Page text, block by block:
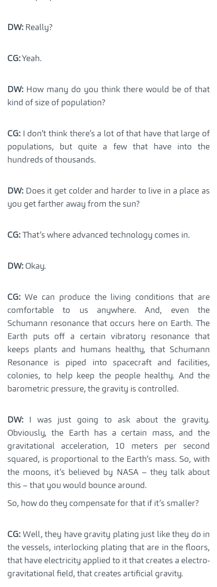
DW: Really?
CG:Yeah.
DW: How many do you think there would be of that
kind of size of population?
CG: I don’t think there’s a lot of that have that large of
populations, but quite a few that have into the
hundreds of thousands.
DW: Does it get colder and harder to live in a place as
you get farther away from the sun?
CG: That’s where advanced technology comes in.
DW: Okay.
CG: We can produce the living conditions that are
comfortable to us anywhere. And, even the
Schumann resonance that occurs here on Earth. The
Earth puts off a certain vibratory resonance that
keeps plants and humans healthy, that Schumann
Resonance is piped into spacecraft and facilities,
colonies, to help keep the people healthy. And the
barometric pressure, the gravity is controlled.
DW: I was just going to ask about the gravity.
Obviously, the Earth has a certain mass, and the
gravitational acceleration, 10 meters per second
squared, is proportional to the Earth’s mass. So, with
the moons, it’s believed by NASA – they talk about
this – that you would bounce around.
So, how do they compensate for that if it’s smaller?
CG: Well, they have gravity plating just like they do in
the vessels, interlocking plating that are in the floors,
that have electricity applied to it that creates a electro-
gravitational field, that creates artificial gravity.